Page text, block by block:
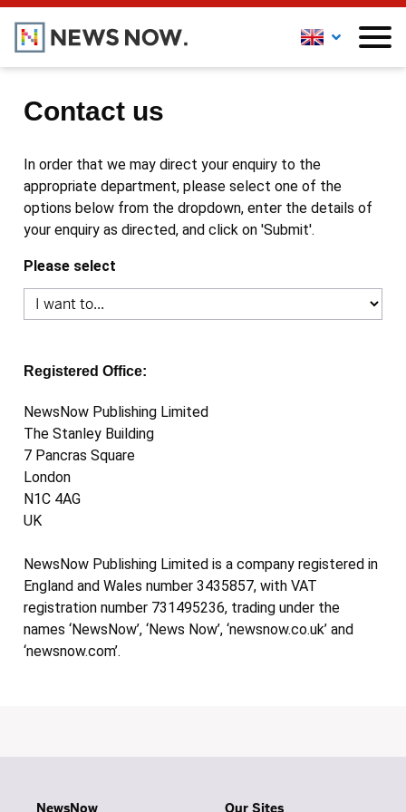
Contact us
In order that we may direct your enquiry to the
appropriate department, please select one of the
options below from the dropdown, enter the details of
your enquiry as directed, and click on 'Submit'.
Please select
Registered Office:
NewsNow Publishing Limited
The Stanley Building
7 Pancras Square
London
N1C 4AG
UK
NewsNow Publishing Limited is a company registered in
England and Wales number 3435857, with VAT
registration number 731495236, trading under the
names ‘NewsNow’, ‘News Now’, ‘newsnow.co.uk’ and
‘newsnow.com’.
NewsNow Our Sites